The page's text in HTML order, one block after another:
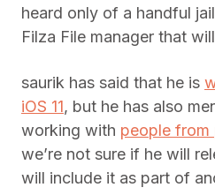
heard only of a handful
Filza File manager that
saurik has said that he is
iOS 11, but he has also
working with people from
we’re not sure if he will
will include it as part of